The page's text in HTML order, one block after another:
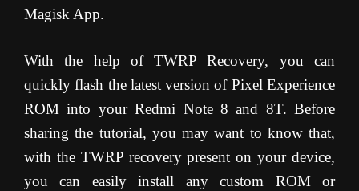
Magisk App.
With the help of TWRP Recovery, you can
quickly flash the latest version of Pixel Experience
ROM into your Redmi Note 8 and 8T. Before
sharing the tutorial, you may want to know that,
with the TWRP recovery present on your device,
you can easily install any custom ROM or